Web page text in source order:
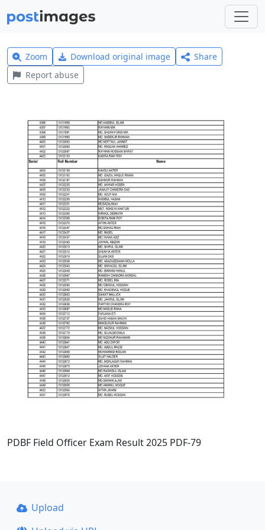
Zoom Download original image
Share
Report abuse
PDBF Field Officer Exam Result 2025 PDF-79
Upload